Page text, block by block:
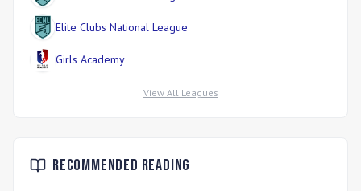
Elite Clubs National League
Girls Academy
View All Leagues
Recommended Reading